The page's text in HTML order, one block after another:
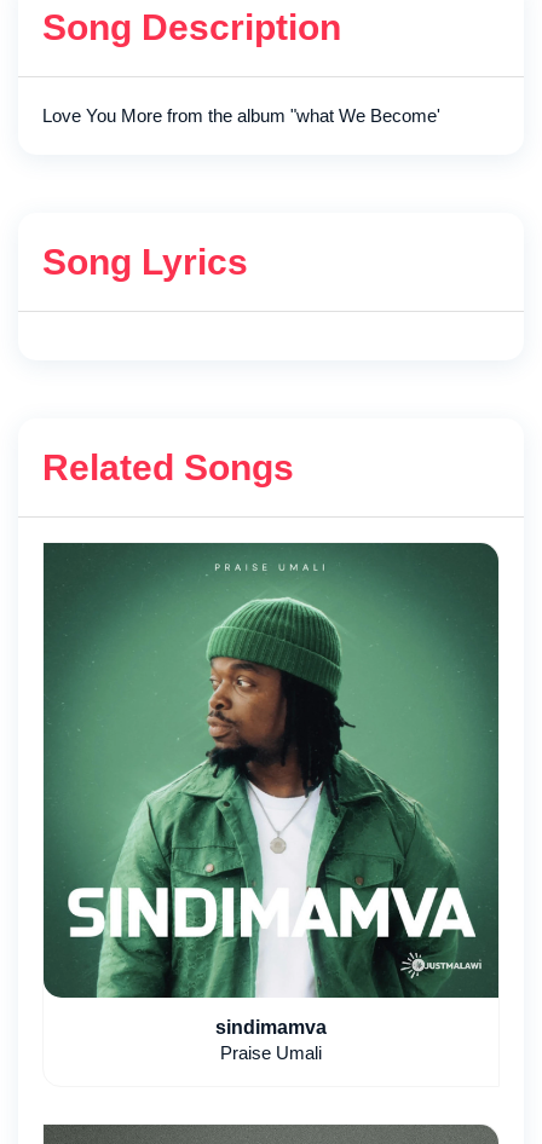
Song Description
Love You More from the album "what We Become'
Song Lyrics
Related Songs
sindimamva
Praise Umali